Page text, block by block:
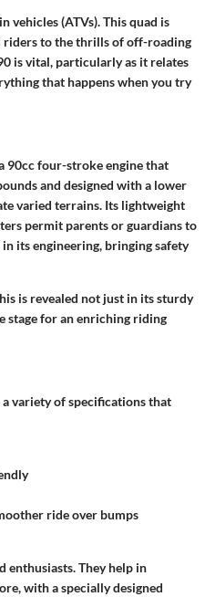
vehicles (ATVs). This quad is
riders to the thrills of off-roading
is vital, particularly as it relates
that happens when you try
90cc four-stroke engine that
and designed with a lower
varied terrains. Its lightweight
permit parents or guardians to
its engineering, bringing safety
is revealed not just in its sturdy
stage for an enriching riding
variety of specifications that
ride over bumps
enthusiasts. They help in
with a specially designed